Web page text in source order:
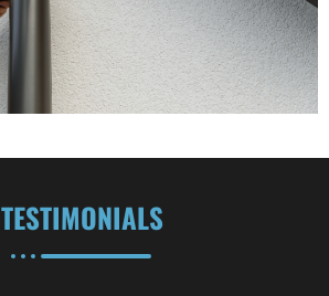
TESTIMONIALS